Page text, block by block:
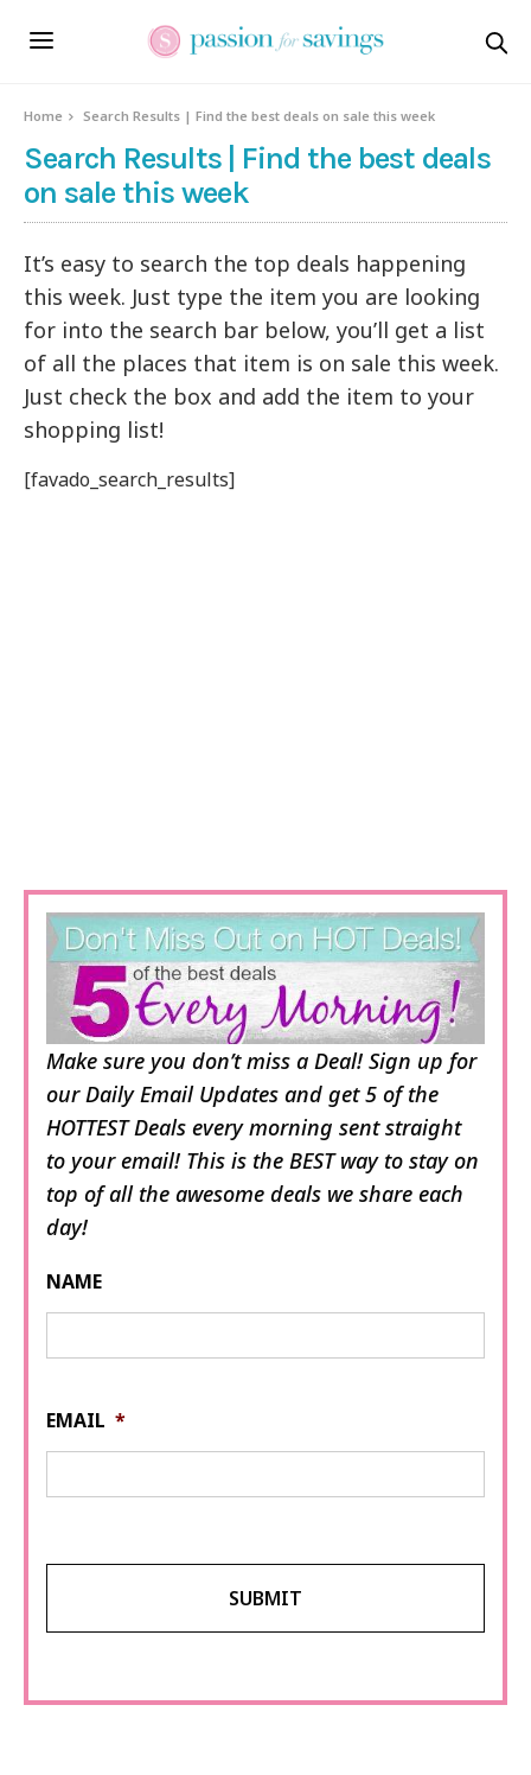
Home Search Results | Find the best deals on sale this week
Search Results | Find the best deals
on sale this week
It’s easy to search the top deals happening
this week. Just type the item you are looking
for into the search bar below, you’ll get a list
of all the places that item is on sale this week.
Just check the box and add the item to your
shopping list!
[favado_search_results]
Make sure you don’t miss a Deal! Sign up for
our Daily Email Updates and get 5 of the
HOTTEST Deals every morning sent straight
to your email! This is the BEST way to stay on
top of all the awesome deals we share each
day!
NAME
EMAIL *